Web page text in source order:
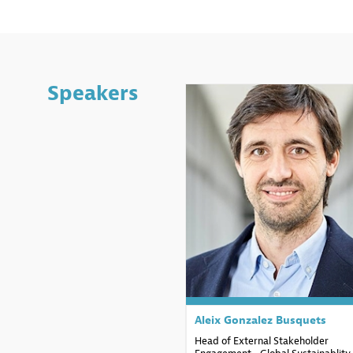
Speakers
AGB
Aleix Gonzalez Busquets
Head of External Stakeholder